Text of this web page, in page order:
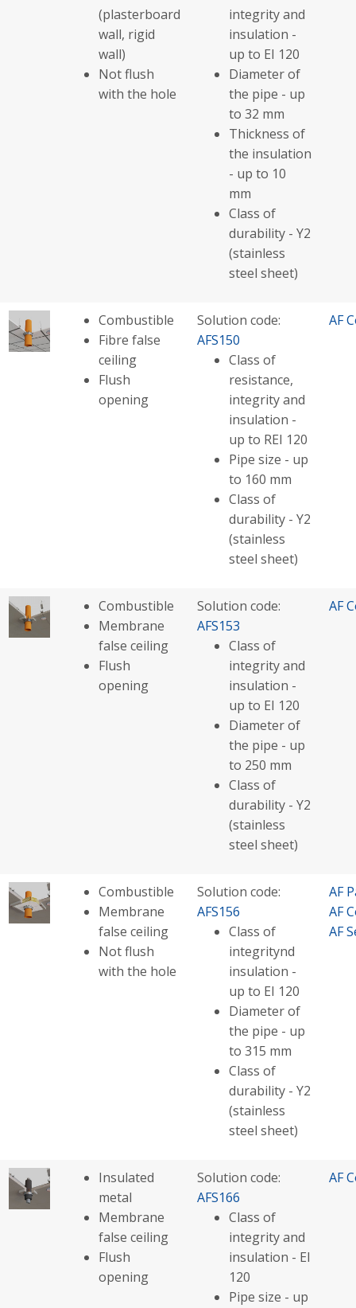
(plasterboard
wall, rigid
wall)
Not flush
with the hole
integrity and
insulation -
up to EI 120
Diameter of
the pipe - up
to 32 mm
Thickness of
the insulation
- up to 10
mm
Class of
durability - Y2
(stainless
steel sheet)
Combustible
Fibre false
ceiling
Flush
opening
Solution code:
AFS150
Class of
resistance,
integrity and
insulation -
up to REI 120
Pipe size - up
to 160 mm
Class of
durability - Y2
(stainless
steel sheet)
AF
Combustible
Membrane
false ceiling
Flush
opening
Solution code:
AFS153
Class of
integrity and
insulation -
up to EI 120
Diameter of
the pipe - up
to 250 mm
Class of
durability - Y2
(stainless
steel sheet)
AF
Combustible
Membrane
false ceiling
Not flush
with the hole
Solution code:
AFS156
Class of
integritynd
insulation -
up to EI 120
Diameter of
the pipe - up
to 315 mm
Class of
durability - Y2
(stainless
steel sheet)
AF
AF
AF
Insulated
metal
Membrane
false ceiling
Flush
opening
Solution code:
AFS166
Class of
integrity and
insulation - EI
120
Pipe size - up
AF